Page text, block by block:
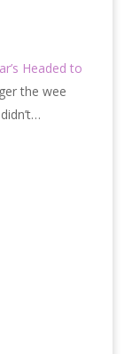
Headed to
the wee